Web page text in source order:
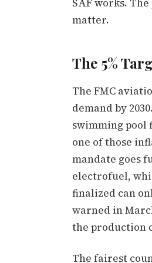
SAF works.
matter.
The 5%
The FMC
demand by
swimming pool
one of those
mandate goes
electrofuel,
finalized can
warned in
the production
The fairest